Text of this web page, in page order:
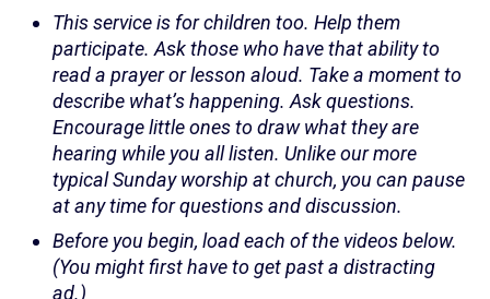
This service is for children too. Help them
participate. Ask those who have that ability to
read a prayer or lesson aloud. Take a moment to
describe what’s happening. Ask questions.
Encourage little ones to draw what they are
hearing while you all listen. Unlike our more
typical Sunday worship at church, you can pause
at any time for questions and discussion.
Before you begin, load each of the videos below.
(You might first have to get past a distracting
ad.)